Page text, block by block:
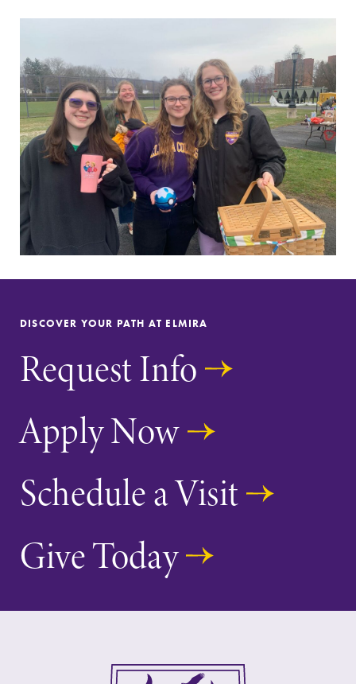
DISCOVER YOUR PATH AT ELMIRA
Request Info
Apply Now
Schedule a Visit
Give Today